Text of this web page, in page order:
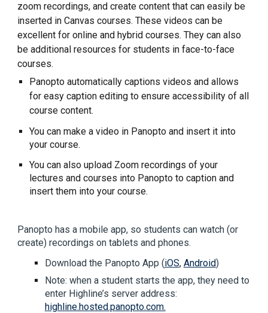
zoom recordings, and create content that can easily be
inserted in Canvas courses. These videos can be
excellent for online and hybrid courses. They can also
be additional resources for students in face-to-face
courses.
Panopto automatically captions videos and allows
for easy caption editing to ensure accessibility of all
course content.
You can make a video in Panopto and insert it into
your course.
You can also upload Zoom recordings of your
lectures and courses into Panopto to caption and
insert them into your course.
Panopto has a mobile app, so students can watch (or
create) recordings on tablets and phones.
Download the Panopto App (iOS, Android)
Note: when a student starts the app, they need to
enter Highline’s server address:
highline.hosted.panopto.com.